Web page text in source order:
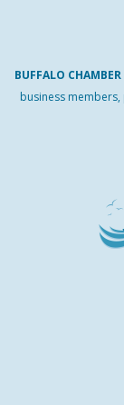
BUFFALO CHAMBER
business